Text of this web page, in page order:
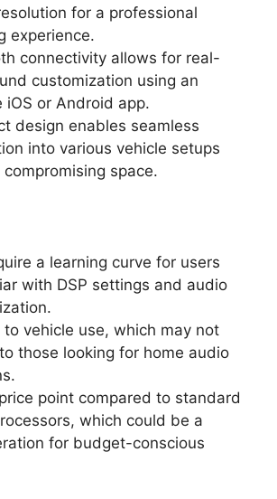
for a professional
experience.
connectivity allows for real-
customization using an
iOS or Android app.
design enables seamless
into various vehicle setups
space.
a learning curve for users
with DSP settings and audio
to vehicle use, which may not
those looking for home audio
point compared to standard
which could be a
for budget-conscious